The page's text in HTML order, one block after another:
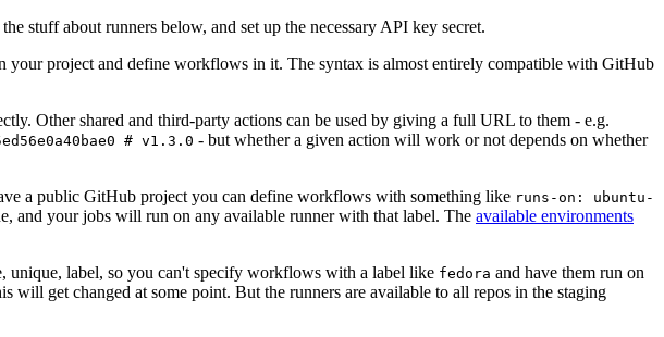
stuff about runners below, and set up the necessary API key secret.
your project and define workflows in it. The syntax is almost entirely compatible with GitHub
Other shared and third-party actions can be used by giving a full URL to them - e.g.
# v1.3.0 - but whether a given action will work or not depends on whether
a public GitHub project you can define workflows with something like runs-on: ubuntu-
and your jobs will run on any available runner with that label. The available environments
unique, label, so you can't specify workflows with a label like fedora and have them run on
get changed at some point. But the runners are available to all repos in the staging